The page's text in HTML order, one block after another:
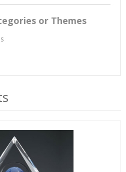
or Themes